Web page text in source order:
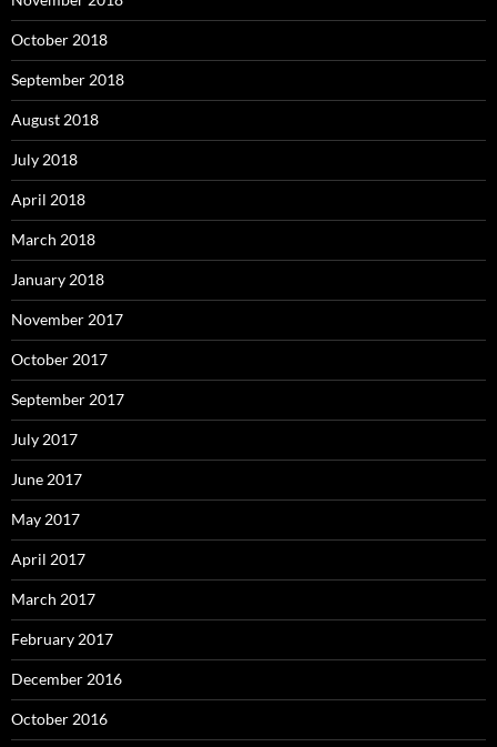
October 2018
September 2018
August 2018
July 2018
April 2018
March 2018
January 2018
November 2017
October 2017
September 2017
July 2017
June 2017
May 2017
April 2017
March 2017
February 2017
December 2016
October 2016